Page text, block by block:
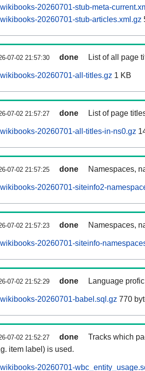
20260701-stub-meta-
20260701-stub-articles.xml.gz
07-02 21:57:30 done List of all page
20260701-all-titles.gz 1 KB
07-02 21:57:27 done List of page
20260701-all-titles-in-ns0.gz
07-02 21:57:25 done Namespaces,
20260701-siteinfo2-
07-02 21:57:23 done Namespaces,
20260701-siteinfo-
07-02 21:52:29 done Language
20260701-babel.sql.gz 770
07-02 21:52:27 done
Tracks which
item label) is used.
20260701-